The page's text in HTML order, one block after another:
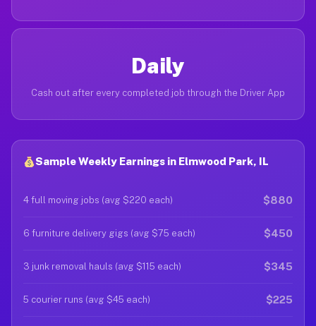
Daily
Cash out after every completed job through the Driver App
Sample Weekly Earnings in Elmwood Park, IL
4 full moving jobs (avg $220 each) $880
6 furniture delivery gigs (avg $75 each) $450
3 junk removal hauls (avg $115 each) $345
5 courier runs (avg $45 each) $225